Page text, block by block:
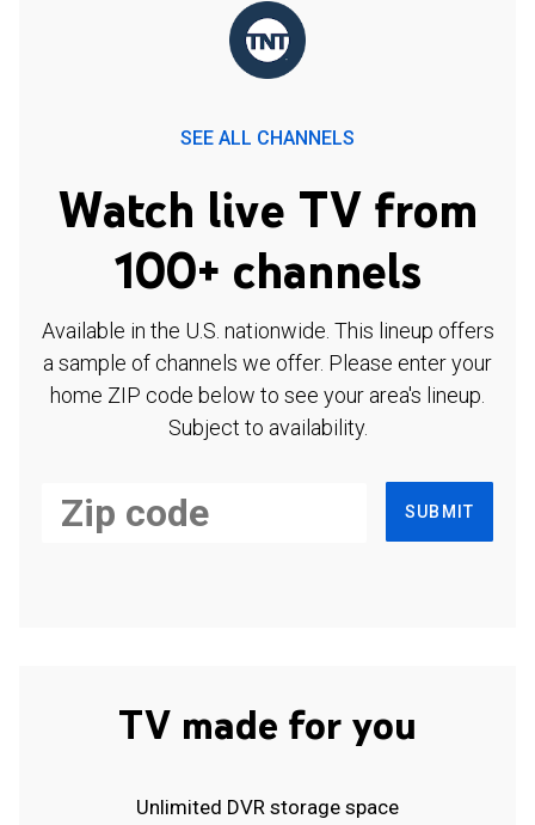
SEE ALL CHANNELS
Watch live TV from
100+ channels
Available in the U.S. nationwide. This lineup offers
a sample of channels we offer. Please enter your
home ZIP code below to see your area's lineup.
Subject to availability.
SUBMIT
TV made for you
Unlimited DVR storage space